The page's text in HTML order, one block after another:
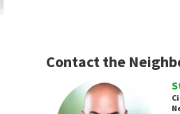
Contact the